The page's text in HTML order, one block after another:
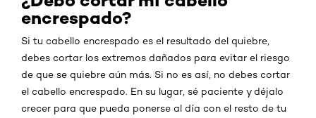
encrespado?
Si tu cabello encrespado es el resultado del quiebre,
debes cortar los extremos dañados para evitar el riesgo
de que se quiebre aún más. Si no es así, no debes cortar
el cabello encrespado. En su lugar, sé paciente y déjalo
crecer para que pueda ponerse al día con el resto de tu